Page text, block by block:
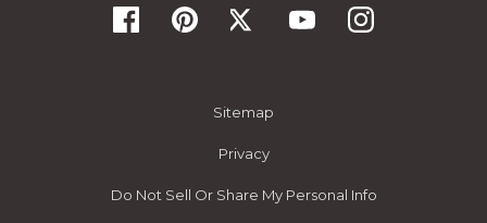
Sitemap
Privacy
Do Not Sell Or Share My Personal Info